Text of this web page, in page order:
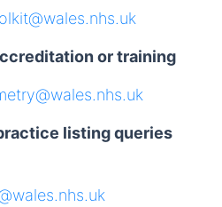
or training
listing queries